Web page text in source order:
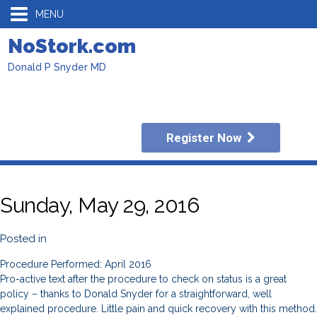
MENU
NoStork.com
Donald P Snyder MD
Register Now
Sunday, May 29, 2016
Posted in
Procedure Performed: April 2016
Pro-active text after the procedure to check on status is a great
policy – thanks to Donald Snyder for a straightforward, well
explained procedure. Little pain and quick recovery with this method.